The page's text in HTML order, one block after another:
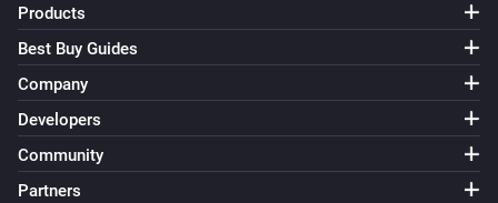
Products
Best Buy Guides
Company
Developers
Community
Partners